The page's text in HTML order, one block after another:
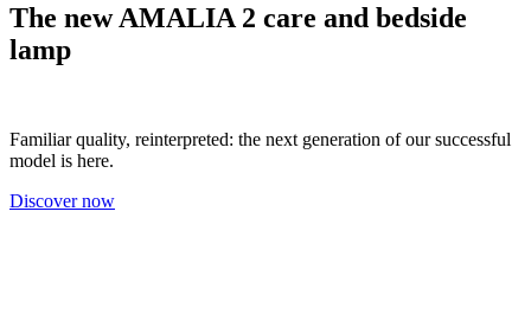
The new AMALIA 2 care and bedside
lamp
Familiar quality, reinterpreted: the next generation of our successful
model is here.
Discover now